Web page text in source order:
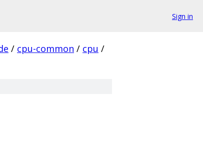
Sign in
/ cpu-common / cpu /